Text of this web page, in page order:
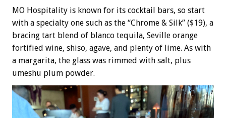
MO Hospitality is known for its cocktail bars, so start
with a specialty one such as the “Chrome & Silk” ($19), a
bracing tart blend of blanco tequila, Seville orange
fortified wine, shiso, agave, and plenty of lime. As with
a margarita, the glass was rimmed with salt, plus
umeshu plum powder.